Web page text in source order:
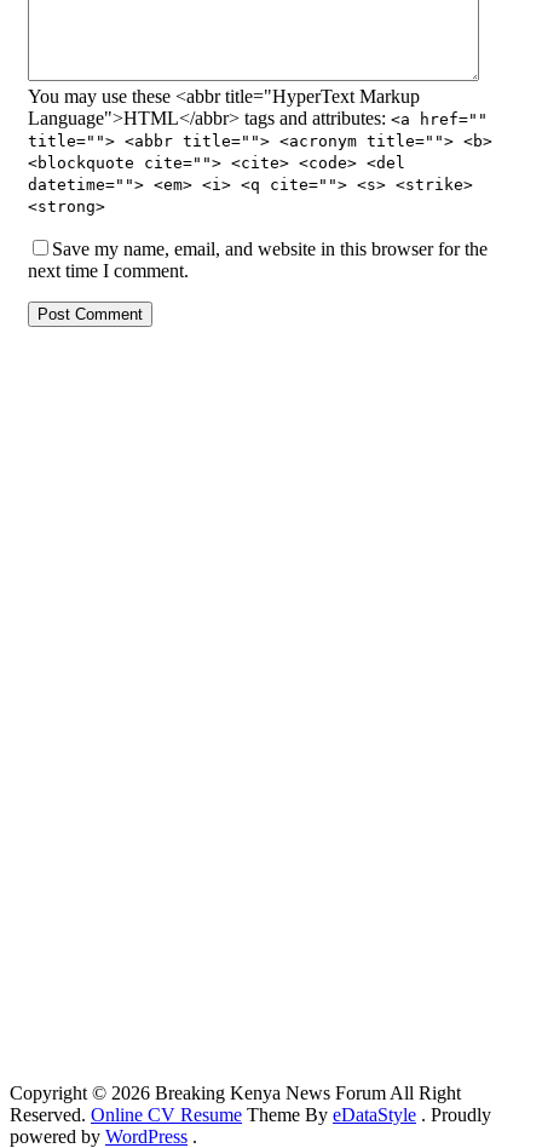
You may use these <abbr title="HyperText Markup
Language">HTML</abbr> tags and attributes: <a href=""
title=""> <abbr title=""> <acronym title=""> <b>
<blockquote cite=""> <cite> <code> <del
datetime=""> <em> <i> <q cite=""> <s> <strike>
<strong>
Save my name, email, and website in this browser for the
next time I comment.
Post Comment
Copyright © 2026 Breaking Kenya News Forum All Right
Reserved. Online CV Resume Theme By eDataStyle . Proudly
powered by WordPress .